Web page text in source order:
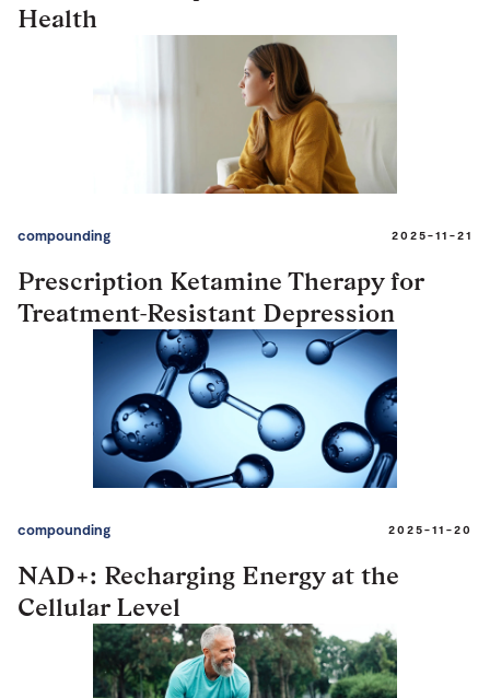
Health
compounding 2025-11-21
Prescription Ketamine Therapy for
Treatment-Resistant Depression
compounding 2025-11-20
NAD+: Recharging Energy at the
Cellular Level